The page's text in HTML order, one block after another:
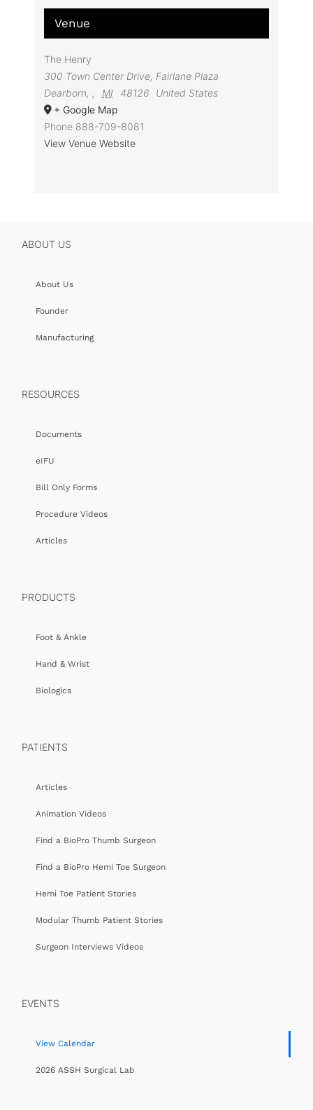
Venue
The Henry
300 Town Center Drive, Fairlane Plaza
Dearborn, , MI 48126
United States
+ Google Map
Phone 888-709-8081
View Venue Website
ABOUT US
About Us
Founder
Manufacturing
RESOURCES
Documents
eIFU
Bill Only Forms
Procedure Videos
Articles
PRODUCTS
Foot & Ankle
Hand & Wrist
Biologics
PATIENTS
Articles
Animation Videos
Find a BioPro Thumb Surgeon
Find a BioPro Hemi Toe Surgeon
Hemi Toe Patient Stories
Modular Thumb Patient Stories
Surgeon Interviews Videos
EVENTS
View Calendar
2026 ASSH Surgical Lab